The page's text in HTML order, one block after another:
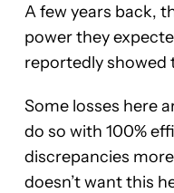
A few years back,
power they
reportedly showed
Some losses here
do so with 100%
discrepancies
doesn’t want this